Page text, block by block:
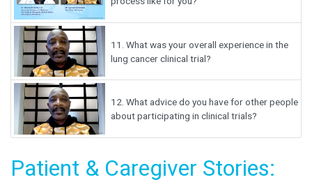
11. What was your overall experience in the
lung cancer clinical trial?
12. What advice do you have for other people
about participating in clinical trials?
Patient & Caregiver Stories: